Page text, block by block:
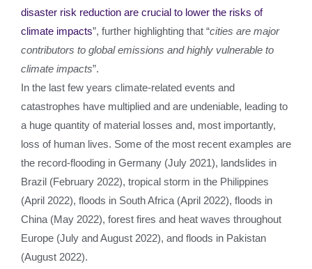
disaster risk reduction are crucial to lower the risks of
climate impacts”, further highlighting that “cities are major
contributors to global emissions and highly vulnerable to
climate impacts”.
In the last few years climate-related events and
catastrophes have multiplied and are undeniable, leading to
a huge quantity of material losses and, most importantly,
loss of human lives. Some of the most recent examples are
the record-flooding in Germany (July 2021), landslides in
Brazil (February 2022), tropical storm in the Philippines
(April 2022), floods in South Africa (April 2022), floods in
China (May 2022), forest fires and heat waves throughout
Europe (July and August 2022), and floods in Pakistan
(August 2022).